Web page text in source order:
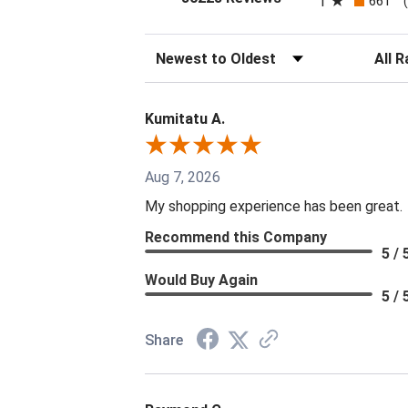
Sort Reviews Filter
Kumitatu A.
Aug 7, 2026
My shopping experience has been great.
Recommend this Company
5 /
Would Buy Again
5 /
Share